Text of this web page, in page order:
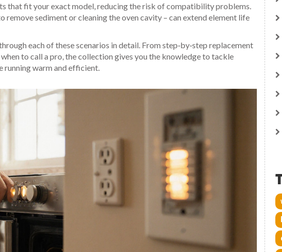
that fit your exact model, reducing the risk of compatibility problems.
remove sediment or cleaning the oven cavity – can extend element life
each of these scenarios in detail. From step‑by‑step replacement
to call a pro, the collection gives you the knowledge to tackle
running warm and efficient.